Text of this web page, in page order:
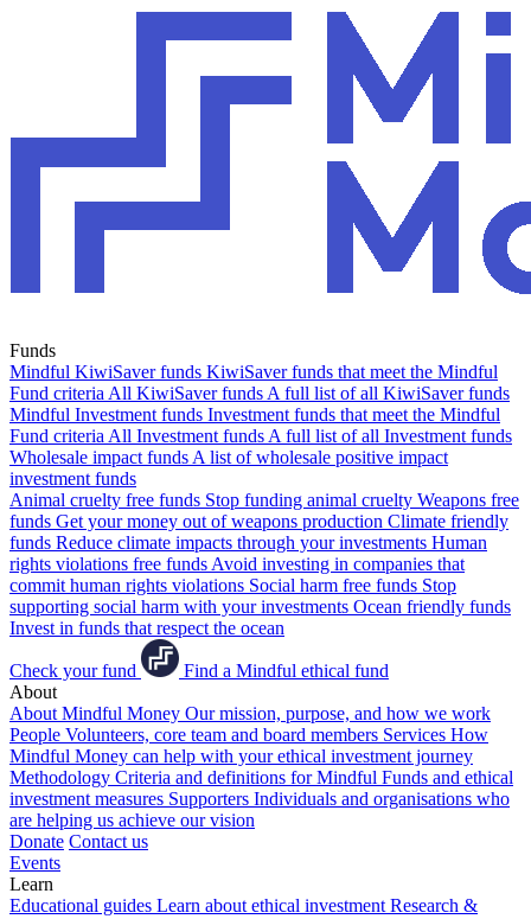
Funds
Mindful KiwiSaver funds KiwiSaver funds that meet the Mindful
Fund criteria All KiwiSaver funds A full list of all KiwiSaver funds
Mindful Investment funds Investment funds that meet the Mindful
Fund criteria All Investment funds A full list of all Investment funds
Wholesale impact funds A list of wholesale positive impact
investment funds
Animal cruelty free funds Stop funding animal cruelty Weapons free
funds Get your money out of weapons production Climate friendly
funds Reduce climate impacts through your investments Human
rights violations free funds Avoid investing in companies that
commit human rights violations Social harm free funds Stop
supporting social harm with your investments Ocean friendly funds
Invest in funds that respect the ocean
Check your fund
Find a Mindful ethical fund
About
About Mindful Money Our mission, purpose, and how we work
People Volunteers, core team and board members Services How
Mindful Money can help with your ethical investment journey
Methodology Criteria and definitions for Mindful Funds and ethical
investment measures Supporters Individuals and organisations who
are helping us achieve our vision
Donate Contact us
Events
Learn
Educational guides Learn about ethical investment Research &